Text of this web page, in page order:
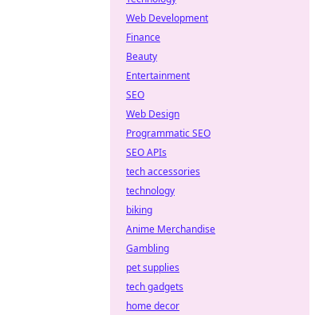
Web Development
Finance
Beauty
Entertainment
SEO
Web Design
Programmatic SEO
SEO APIs
tech accessories
technology
biking
Anime Merchandise
Gambling
pet supplies
tech gadgets
home decor